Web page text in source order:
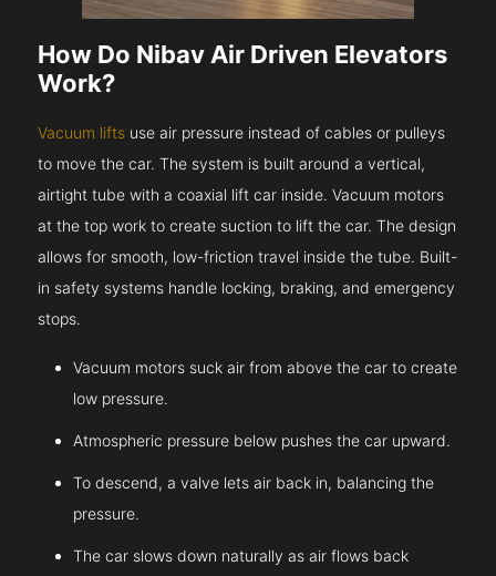
How Do Nibav Air Driven Elevators
Work?
Vacuum lifts use air pressure instead of cables or pulleys
to move the car. The system is built around a vertical,
airtight tube with a coaxial lift car inside. Vacuum motors
at the top work to create suction to lift the car. The design
allows for smooth, low-friction travel inside the tube. Built-
in safety systems handle locking, braking, and emergency
stops.
Vacuum motors suck air from above the car to create
low pressure.
Atmospheric pressure below pushes the car upward.
To descend, a valve lets air back in, balancing the
pressure.
The car slows down naturally as air flows back